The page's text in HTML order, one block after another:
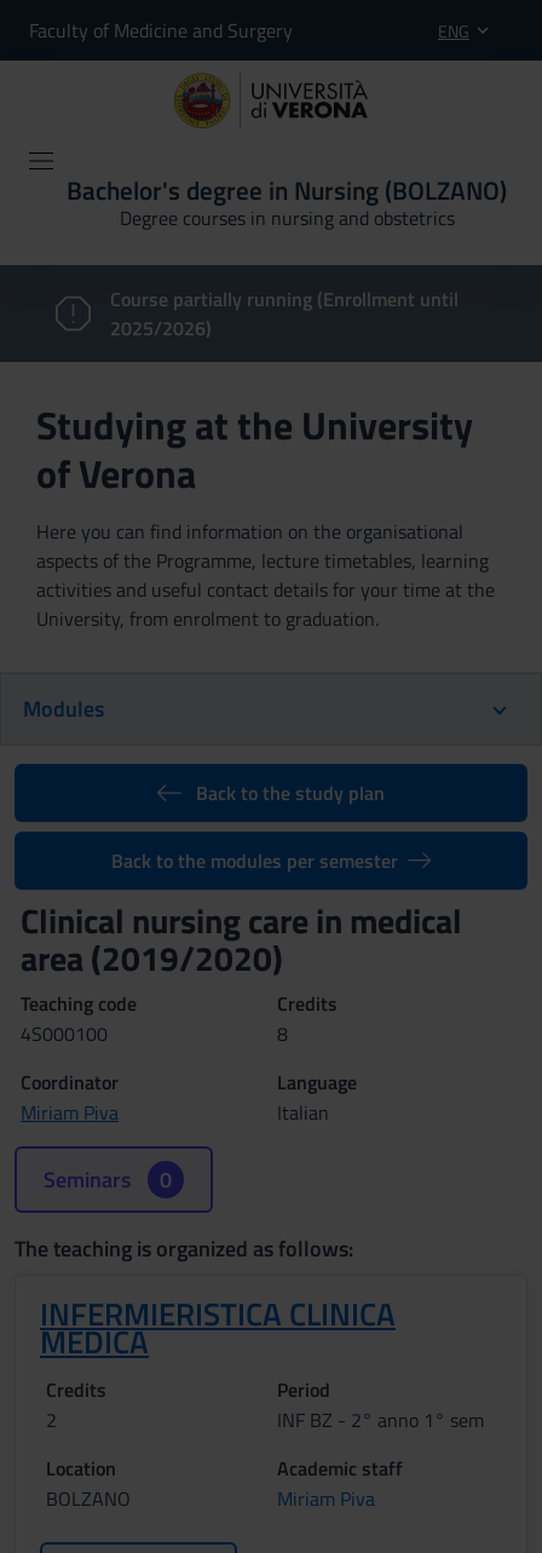
Faculty of Medicine and Surgery ENG
Bachelor's degree in Nursing (BOLZANO)
Degree courses in nursing and obstetrics
Course partially running (Enrollment until
2025/2026)
Studying at the University
of Verona
Here you can find information on the organisational
aspects of the Programme, lecture timetables, learning
activities and useful contact details for your time at the
University, from enrolment to graduation.
Modules
Back to the study plan
Back to the modules per semester
Clinical nursing care in medical
area (2019/2020)
Teaching code
4S000100
Credits
8
Coordinator
Miriam Piva
Language
Italian
Seminars 0
The teaching is organized as follows:
INFERMIERISTICA CLINICA
MEDICA
Credits
2
Period
INF BZ - 2° anno 1° sem
Location
BOLZANO
Academic staff
Miriam Piva